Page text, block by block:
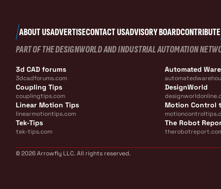
ABOUT USADVERTISECONTACT USADVISORY BOARDCONTRIBUTE
PART OF THE DESIGNWORLD AND INDUSTRIAL AUTOMATION
3d CAD forums
3dcadforums.com
Automated
Coupling Tips
couplingtips.com
DesignWorld
Linear Motion Tips
linearmotiontips.com
Motion Control
Tek-Tips
tek-tips.com
The Robot
© 2026 Arrowfly LLC. All rights reserved.